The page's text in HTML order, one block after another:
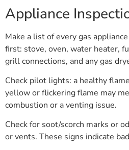
Appliance
Make a list of every gas
first: stove, oven, water heater,
grill connections, and any gas
Check pilot lights: a healthy
yellow or flickering flame may
combustion or a venting issue.
Check for soot/scorch marks or
or vents. These signs indicate